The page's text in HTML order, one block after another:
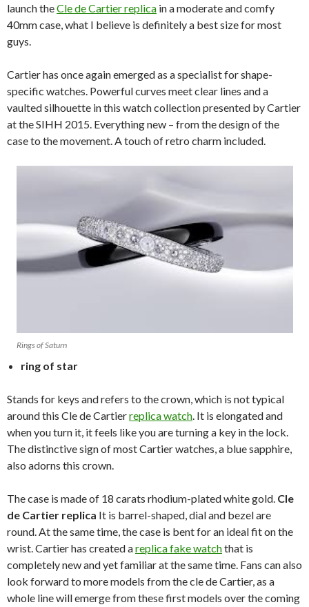
launch theCle de Cartier replica in a moderate and comfy
40mm case, what I believe is definitely a best size for most
guys.
Cartier has once again emerged as a specialist for shape-
specific watches. Powerful curves meet clear lines and a
vaulted silhouette in this watch collection presented by Cartier
at the SIHH 2015. Everything new – from the design of the
case to the movement. A touch of retro charm included.
Rings of Saturn
ring of star
Stands for keys and refers to the crown, which is not typical
around this Cle de Cartierreplica watch. It is elongated and
when you turn it, it feels like you are turning a key in the lock.
The distinctive sign of most Cartier watches, a blue sapphire,
also adorns this crown.
The case is made of 18 carats rhodium-plated white gold. Cle
de Cartier replica It is barrel-shaped, dial and bezel are
round. At the same time, the case is bent for an ideal fit on the
wrist. Cartier has created areplica fake watchthat is
completely new and yet familiar at the same time. Fans can also
look forward to more models from the cle de Cartier, as a
whole line will emerge from these first models over the coming